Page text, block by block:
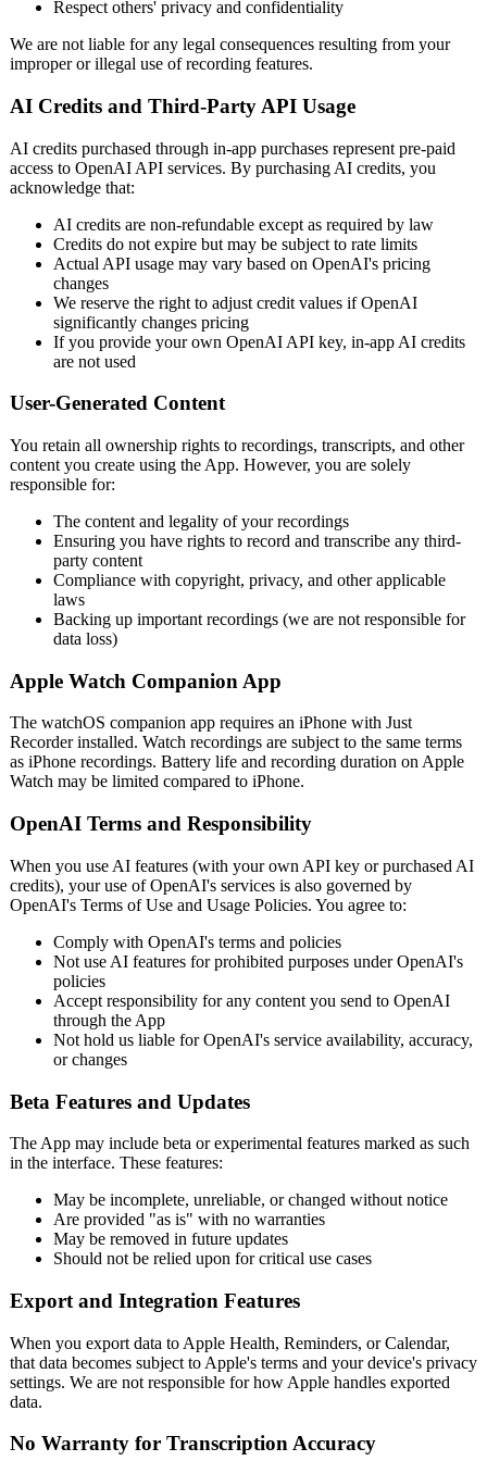
Respect others' privacy and confidentiality
We are not liable for any legal consequences resulting from your
improper or illegal use of recording features.
AI Credits and Third-Party API Usage
AI credits purchased through in-app purchases represent pre-paid
access to OpenAI API services. By purchasing AI credits, you
acknowledge that:
AI credits are non-refundable except as required by law
Credits do not expire but may be subject to rate limits
Actual API usage may vary based on OpenAI's pricing
changes
We reserve the right to adjust credit values if OpenAI
significantly changes pricing
If you provide your own OpenAI API key, in-app AI credits
are not used
User-Generated Content
You retain all ownership rights to recordings, transcripts, and other
content you create using the App. However, you are solely
responsible for:
The content and legality of your recordings
Ensuring you have rights to record and transcribe any third-
party content
Compliance with copyright, privacy, and other applicable
laws
Backing up important recordings (we are not responsible for
data loss)
Apple Watch Companion App
The watchOS companion app requires an iPhone with Just
Recorder installed. Watch recordings are subject to the same terms
as iPhone recordings. Battery life and recording duration on Apple
Watch may be limited compared to iPhone.
OpenAI Terms and Responsibility
When you use AI features (with your own API key or purchased AI
credits), your use of OpenAI's services is also governed by
OpenAI's Terms of Use and Usage Policies. You agree to:
Comply with OpenAI's terms and policies
Not use AI features for prohibited purposes under OpenAI's
policies
Accept responsibility for any content you send to OpenAI
through the App
Not hold us liable for OpenAI's service availability, accuracy,
or changes
Beta Features and Updates
The App may include beta or experimental features marked as such
in the interface. These features:
May be incomplete, unreliable, or changed without notice
Are provided "as is" with no warranties
May be removed in future updates
Should not be relied upon for critical use cases
Export and Integration Features
When you export data to Apple Health, Reminders, or Calendar,
that data becomes subject to Apple's terms and your device's privacy
settings. We are not responsible for how Apple handles exported
data.
No Warranty for Transcription Accuracy